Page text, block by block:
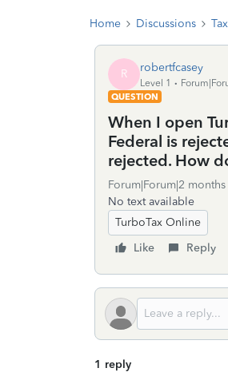
Home Discussions
R robertfcasey
Level 1
QUESTION
When I open
Federal is
rejected. How
Forum|Forum|2
No text available
TurboTax Online
Like
Reply
1 reply